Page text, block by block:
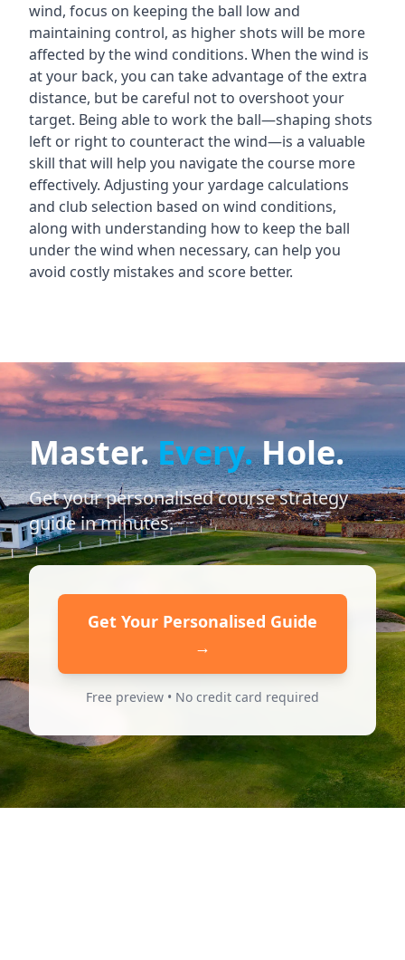
wind, focus on keeping the ball low and
maintaining control, as higher shots will be more
affected by the wind conditions. When the wind is
at your back, you can take advantage of the extra
distance, but be careful not to overshoot your
target. Being able to work the ball—shaping shots
left or right to counteract the wind—is a valuable
skill that will help you navigate the course more
effectively. Adjusting your yardage calculations
and club selection based on wind conditions,
along with understanding how to keep the ball
under the wind when necessary, can help you
avoid costly mistakes and score better.
Master.Every.Hole.
Get your personalised course strategy
guide in minutes.
Get Your Personalised Guide
→
Free preview • No credit card required